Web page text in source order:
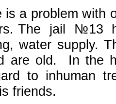
is a problem with
The jail №13
water supply.
are old. In the
to inhuman
friends.